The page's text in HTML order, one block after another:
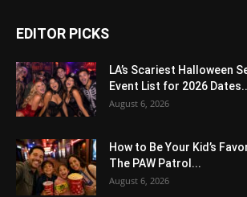
EDITOR PICKS
LA’s Scariest Halloween
Event List for 2026
August 6, 2026
How to Be Your Kid’s
The PAW Patrol...
August 6, 2026